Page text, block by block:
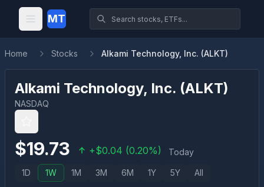
MT
Home Stocks Alkami Technology, Inc. (ALKT)
Alkami Technology, Inc. (ALKT)
NASDAQ
$19.73 +$0.04 (0.20%) Today
1D 1W 1M 3M 6M 1Y 5Y All